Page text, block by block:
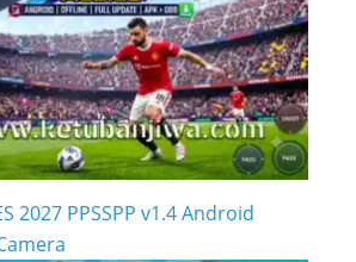
2027 PPSSPP v1.4 Android